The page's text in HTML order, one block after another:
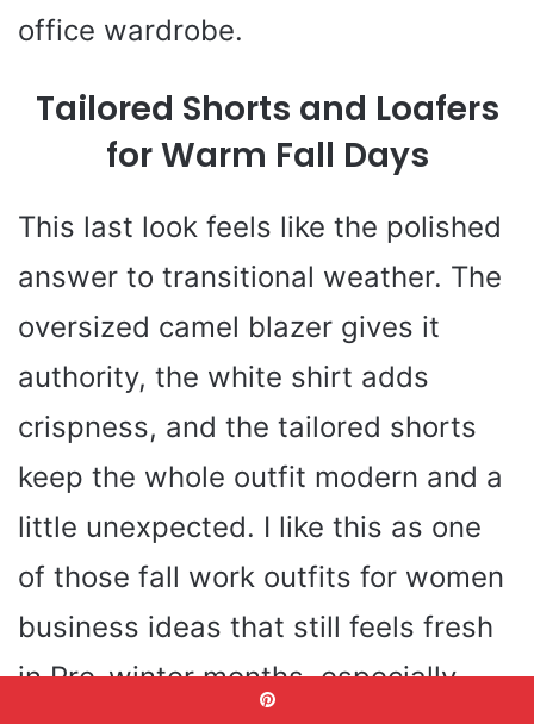
office wardrobe.
Tailored Shorts and Loafers
for Warm Fall Days
This last look feels like the polished
answer to transitional weather. The
oversized camel blazer gives it
authority, the white shirt adds
crispness, and the tailored shorts
keep the whole outfit modern and a
little unexpected. I like this as one
of those fall work outfits for women
business ideas that still feels fresh
in Pre-winter months, especially